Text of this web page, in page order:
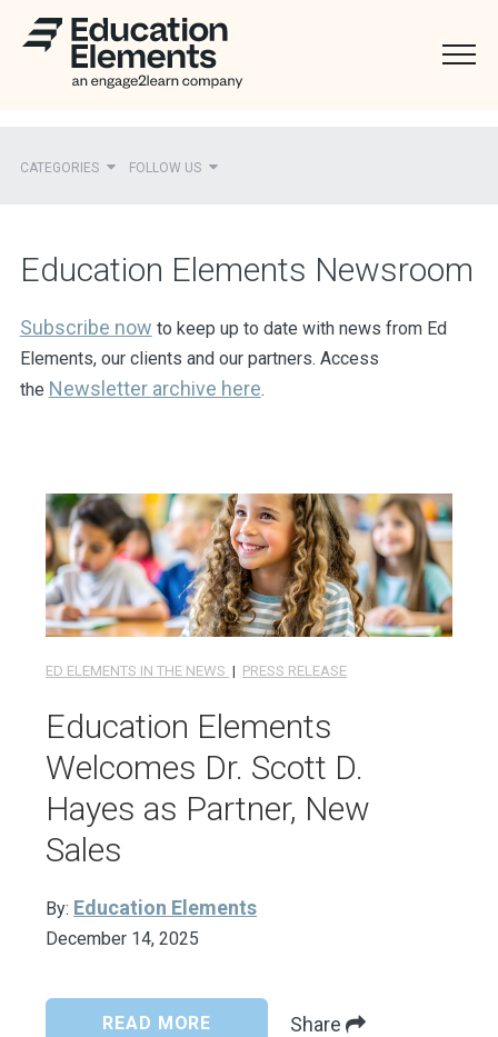
CATEGORIES FOLLOW US
Ed Elements in the News
District Partners in the News
Mentions
Press Releases
Education Elements Newsroom
Subscribe now to keep up to date with news from Ed
Elements, our clients and our partners. Access
the Newsletter archive here.
ED ELEMENTS IN THE NEWS | PRESS RELEASE
Education Elements
Welcomes Dr. Scott D.
Hayes as Partner, New
Sales
By: Education Elements
December 14, 2025
READ MORE Share